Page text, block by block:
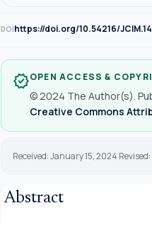
DOIhttps://doi.org/10.54216/
verifiedOPEN ACCESS &
© 2024 The Author(s).
Creative Commons
Received: January 15, 2024
Abstract